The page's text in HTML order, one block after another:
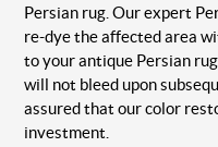
Persian rug. Our expert
re-dye the affected area
to your antique Persian
will not bleed upon
assured that our color
investment.